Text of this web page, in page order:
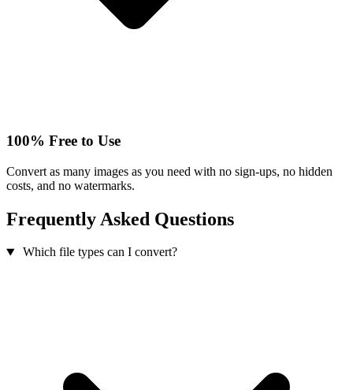
100% Free to Use
Convert as many images as you need with no sign-ups, no hidden
costs, and no watermarks.
Frequently Asked Questions
Which file types can I convert?